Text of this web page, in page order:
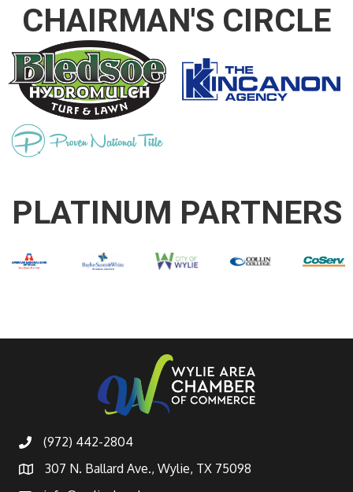
CHAIRMAN'S CIRCLE
PLATINUM PARTNERS
(972) 442-2804
307 N. Ballard Ave., Wylie, TX 75098